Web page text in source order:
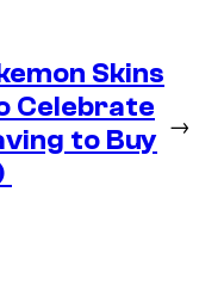
Skins
Celebrate
to Buy
→